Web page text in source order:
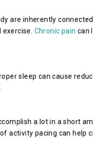
are inherently
Chronic pain can
sleep can cause
a lot in a short
activity pacing can help